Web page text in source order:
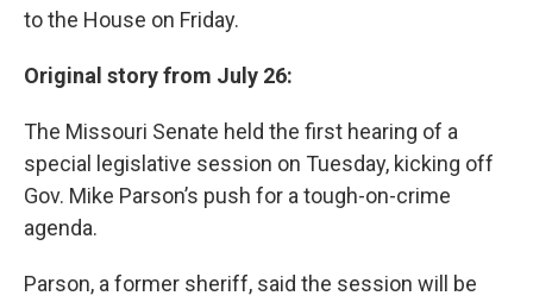
to the House on Friday.
Original story from July 26:
The Missouri Senate held the first hearing of a
special legislative session on Tuesday, kicking off
Gov. Mike Parson’s push for a tough-on-crime
agenda.
Parson, a former sheriff, said the session will be